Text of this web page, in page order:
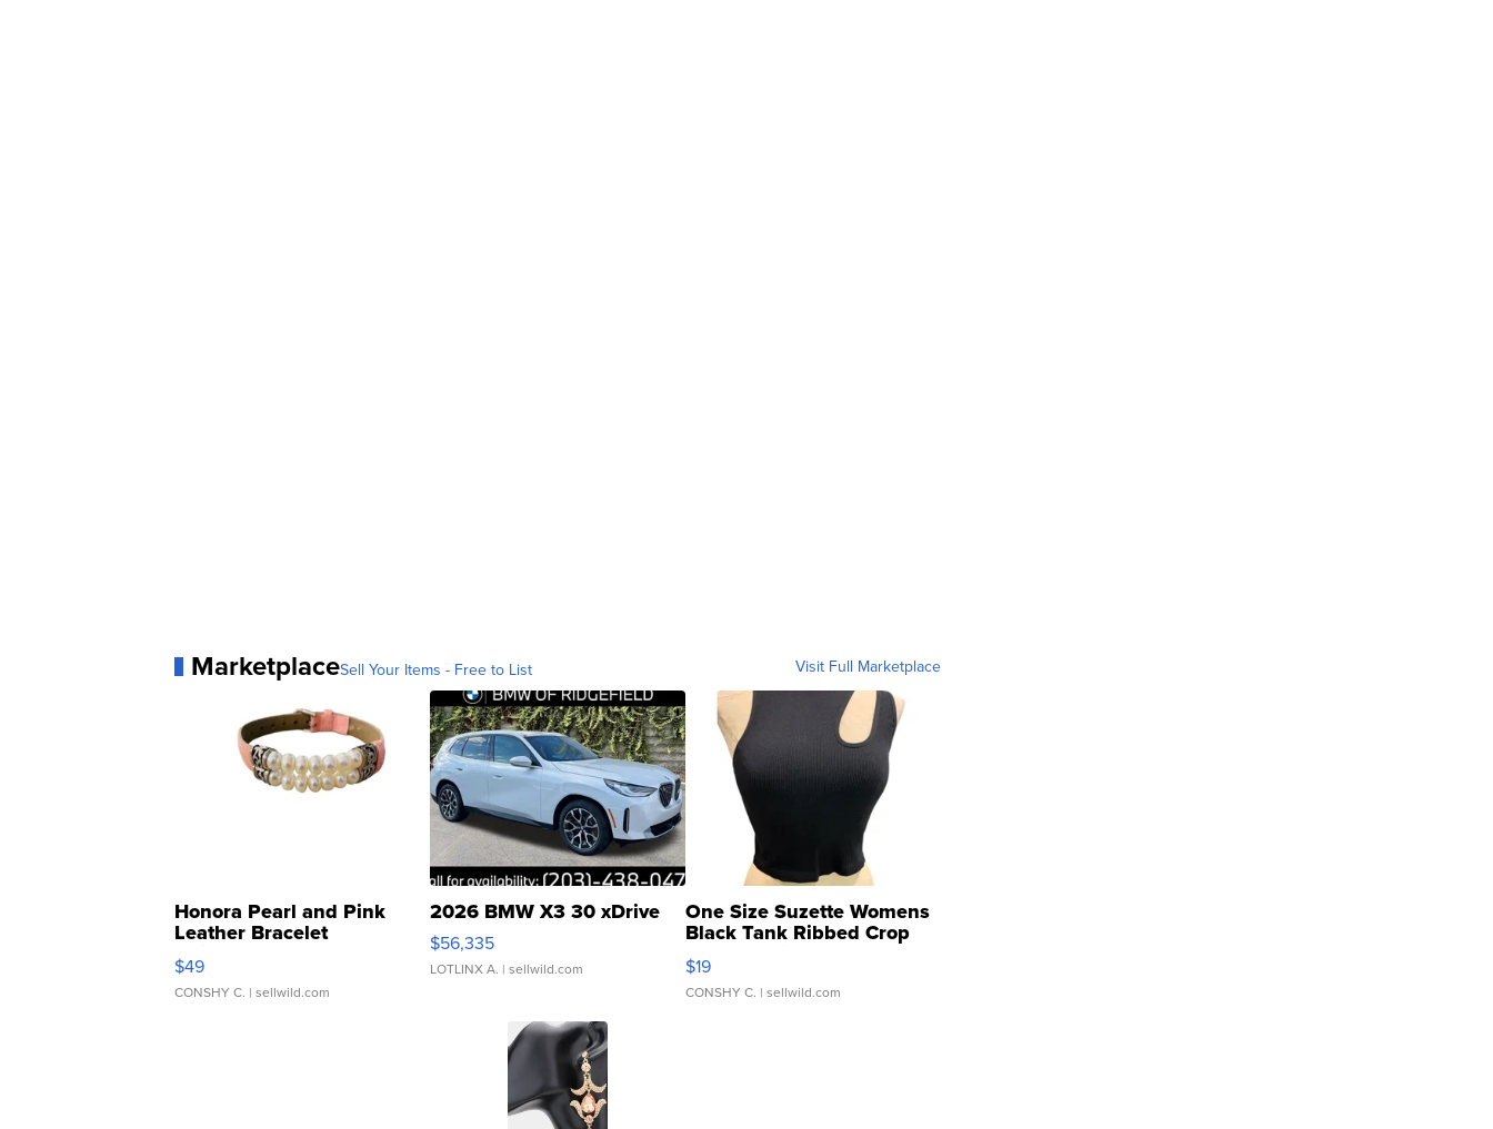
MarketplaceSell Your Items - Free to List Visit Full Marketplace
Honora Pearl and Pink
Leather Bracelet
Adjustable Buckle Clo...
$49
CONSHY C. | sellwild.com
2026 BMW X3 30 xDrive
$56,335
LOTLINX A. | sellwild.com
One Size Suzette Womens
Black Tank Ribbed Crop
Asymmetrical ...
$19
CONSHY C. | sellwild.com